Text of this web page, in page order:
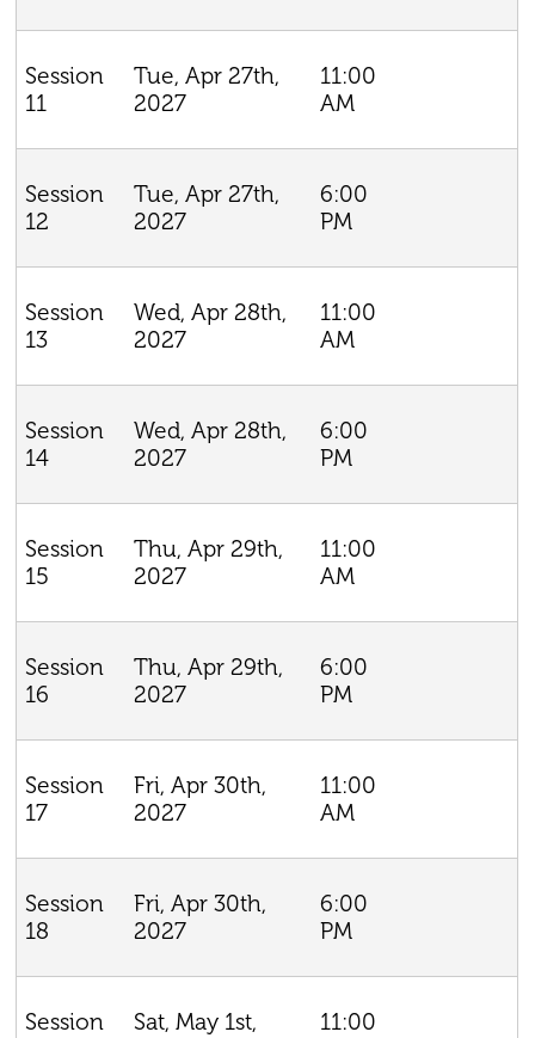
Session
11
Tue, Apr 27th,
2027
11:00
AM
Session
12
Tue, Apr 27th,
2027
6:00
PM
Session
13
Wed, Apr 28th,
2027
11:00
AM
Session
14
Wed, Apr 28th,
2027
6:00
PM
Session
15
Thu, Apr 29th,
2027
11:00
AM
Session
16
Thu, Apr 29th,
2027
6:00
PM
Session
17
Fri, Apr 30th,
2027
11:00
AM
Session
18
Fri, Apr 30th,
2027
6:00
PM
Session
Sat, May 1st,
11:00